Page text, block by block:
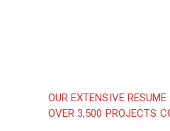
OUR EXTENSIVE
OVER 3,500 PROJECTS